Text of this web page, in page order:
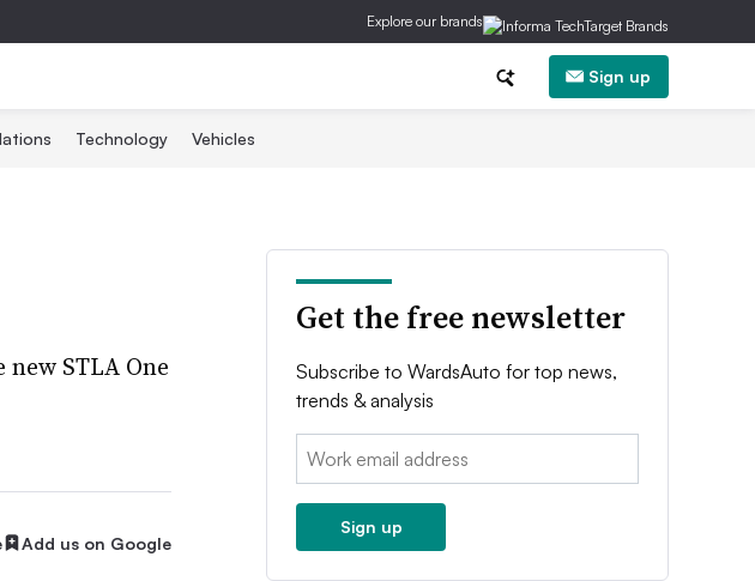
Explore our brands
Sign up
Technology Vehicles
STLA One
Add us on Google
Get the free newsletter
Subscribe to WardsAuto for top news,
trends & analysis
Email:
Sign up